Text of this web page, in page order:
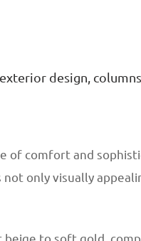
design,
of comfort and
only visually